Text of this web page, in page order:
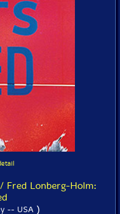
Fred Lonberg-Holm:
-- USA )